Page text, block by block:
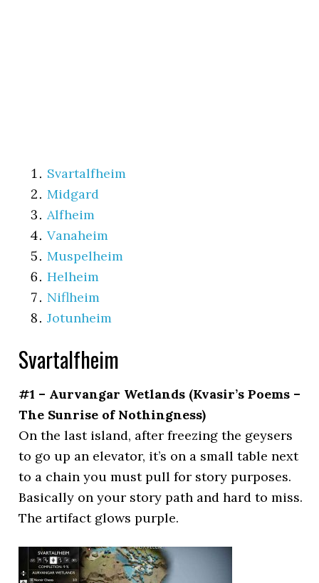
Svartalfheim
Midgard
Alfheim
Vanaheim
Muspelheim
Helheim
Niflheim
Jotunheim
Svartalfheim
#1 – Aurvangar Wetlands (Kvasir’s Poems –
The Sunrise of Nothingness)
On the last island, after freezing the geysers
to go up an elevator, it’s on a small table next
to a chain you must pull for story purposes.
Basically on your story path and hard to miss.
The artifact glows purple.